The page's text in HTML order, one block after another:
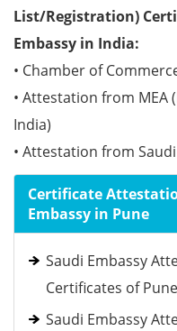
List/Registration)
Embassy in India:
• Chamber of
• Attestation from MEA
India)
• Attestation from
Certificate
Embassy in Pune
Saudi Embassy
Certificates of Pune
Saudi Embassy